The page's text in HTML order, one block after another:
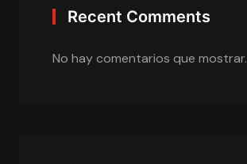
Recent Comments
No hay comentarios que mostrar.